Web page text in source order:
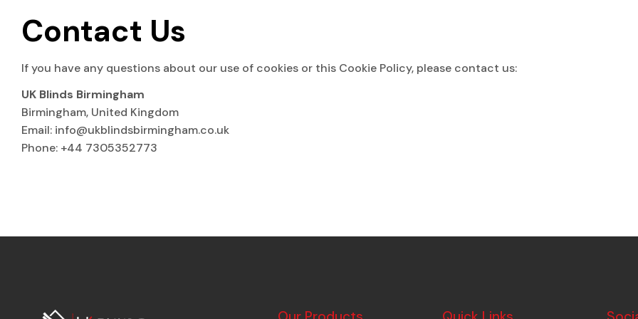
Contact Us
If you have any questions about our use of cookies or this Cookie Policy, please contact us:
UK Blinds Birmingham
Birmingham, United Kingdom
Email: info@ukblindsbirmingham.co.uk
Phone: +44 7305352773